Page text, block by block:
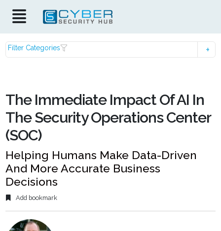
Filter Categories
The Immediate Impact Of AI In
The Security Operations Center
(SOC)
Helping Humans Make Data-Driven
And More Accurate Business
Decisions
Add bookmark